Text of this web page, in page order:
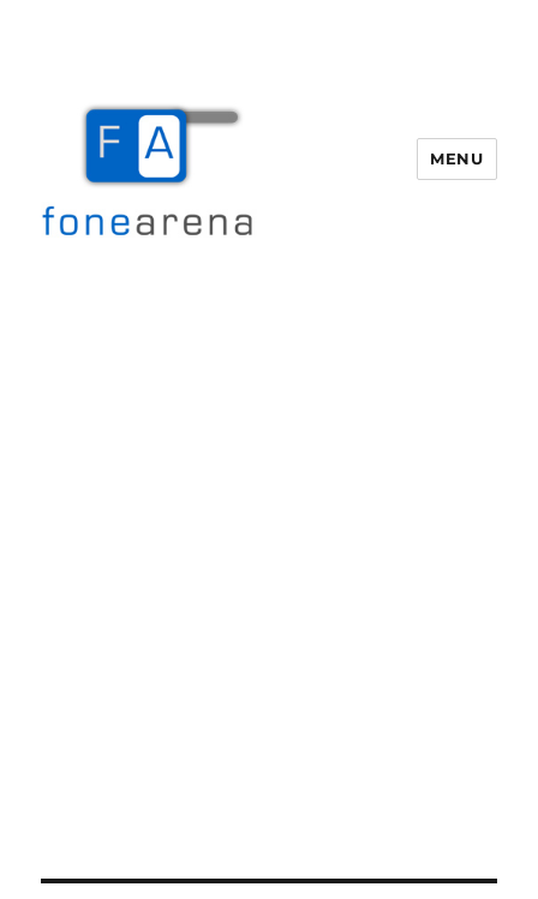
MENU